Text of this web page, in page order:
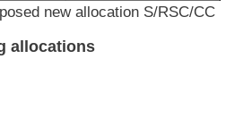
new allocation S/RSC/CC
allocations